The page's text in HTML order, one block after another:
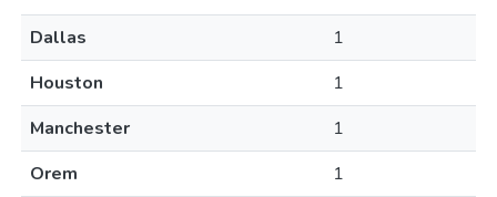
Dallas
1
Houston
1
Manchester
1
Orem
1